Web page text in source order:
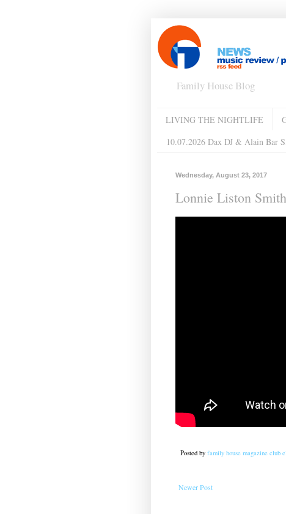
Family House Blog
LIVING THE NIGHTLIFE
10.07.2026 Dax DJ & Alain Bar
Wednesday, August 23, 2017
Lonnie Liston
Posted by family house magazine club
Newer Post